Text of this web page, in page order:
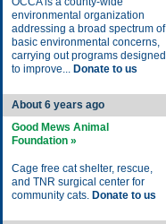
environmental organization
addressing a broad spectrum of
basic environmental concerns,
carrying out programs designed
to improve... Donate to us
About 6 years ago
Good Mews Animal
Foundation »
Cage free cat shelter, rescue,
and TNR surgical center for
community cats. Donate to us